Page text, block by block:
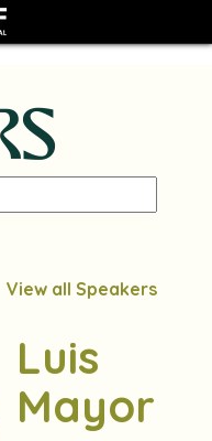
View all Speakers
Luis
Mayoral